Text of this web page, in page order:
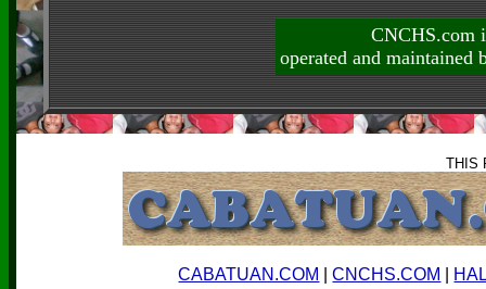
CNCHS.com
operated and
THIS
CABATUAN.COM |CNCHS.COM